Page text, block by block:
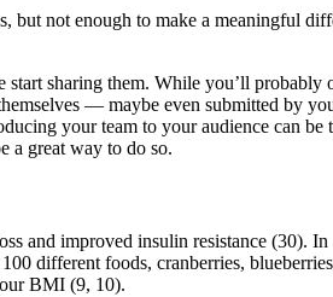
but not enough to make a meaningful
sharing them. While you’ll probably
— maybe even submitted by
your team to your audience can
a great way to do so.
and improved insulin resistance (30).
different foods, cranberries,
BMI (9, 10).